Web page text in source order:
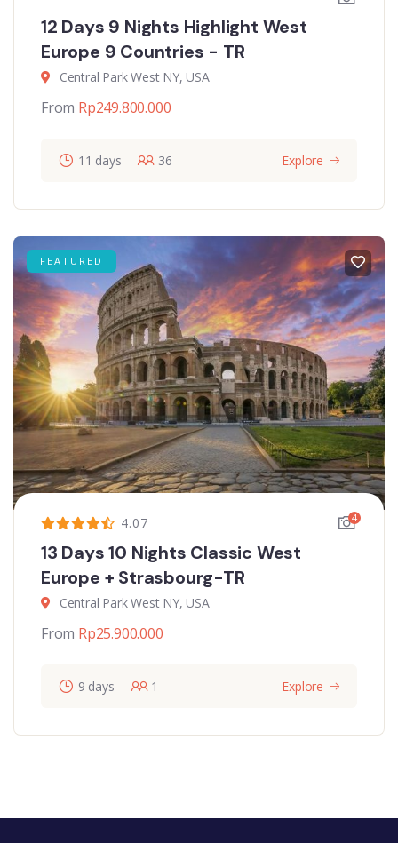
12 Days 9 Nights Highlight West
Europe 9 Countries - TR
Central Park West NY, USA
From Rp249.800.000
11 days 36 Explore
FEATURED
4.07 4
13 Days 10 Nights Classic West
Europe + Strasbourg-TR
Central Park West NY, USA
From Rp25.900.000
9 days 1 Explore